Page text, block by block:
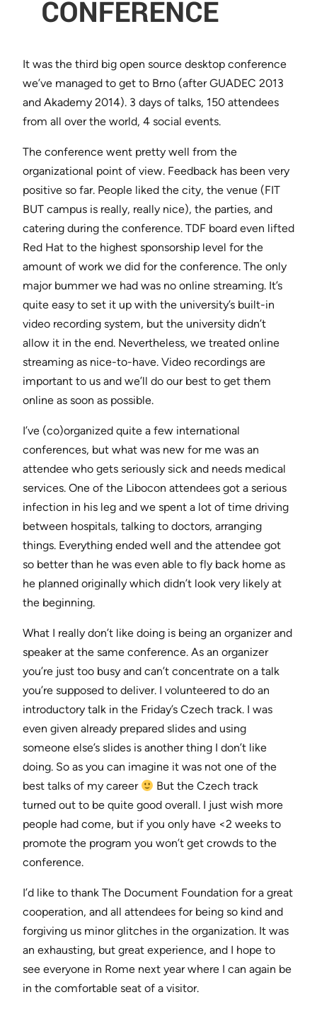
It was the third big open source desktop conference
we’ve managed to get to Brno (after GUADEC 2013
and Akademy 2014). 3 days of talks, 150 attendees
from all over the world, 4 social events.
The conference went pretty well from the
organizational point of view. Feedback has been very
positive so far. People liked the city, the venue (FIT
BUT campus is really, really nice), the parties, and
catering during the conference. TDF board even lifted
Red Hat to the highest sponsorship level for the
amount of work we did for the conference. The only
major bummer we had was no online streaming. It’s
quite easy to set it up with the university’s built-in
video recording system, but the university didn’t
allow it in the end. Nevertheless, we treated online
streaming as nice-to-have. Video recordings are
important to us and we’ll do our best to get them
online as soon as possible.
I’ve (co)organized quite a few international
conferences, but what was new for me was an
attendee who gets seriously sick and needs medical
services. One of the Libocon attendees got a serious
infection in his leg and we spent a lot of time driving
between hospitals, talking to doctors, arranging
things. Everything ended well and the attendee got
so better than he was even able to fly back home as
he planned originally which didn’t look very likely at
the beginning.
What I really don’t like doing is being an organizer and
speaker at the same conference. As an organizer
you’re just too busy and can’t concentrate on a talk
you’re supposed to deliver. I volunteered to do an
introductory talk in the Friday’s Czech track. I was
even given already prepared slides and using
someone else’s slides is another thing I don’t like
doing. So as you can imagine it was not one of the
best talks of my career
But the Czech track
turned out to be quite good overall. I just wish more
people had come, but if you only have <2 weeks to
promote the program you won’t get crowds to the
conference.
I’d like to thank The Document Foundation for a great
cooperation, and all attendees for being so kind and
forgiving us minor glitches in the organization. It was
an exhausting, but great experience, and I hope to
see everyone in Rome next year where I can again be
in the comfortable seat of a visitor.